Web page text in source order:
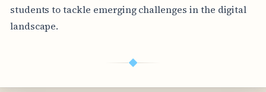
students to tackle emerging challenges in the digital
landscape.
◆